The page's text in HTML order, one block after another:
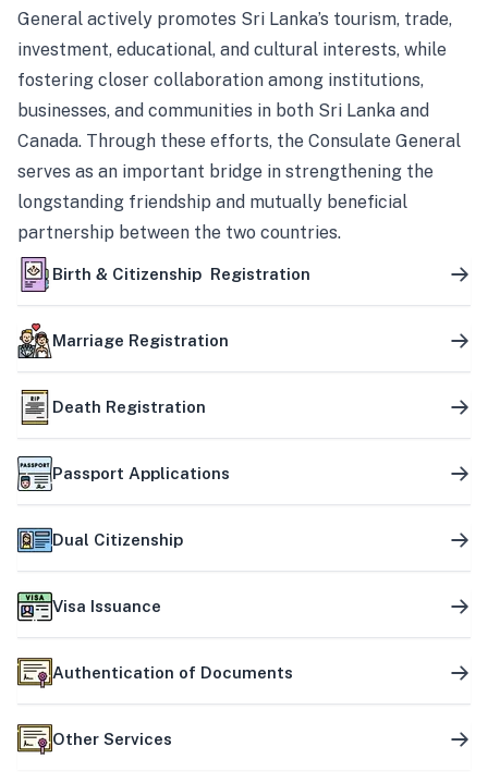
General actively promotes Sri Lanka’s tourism, trade,
investment, educational, and cultural interests, while
fostering closer collaboration among institutions,
businesses, and communities in both Sri Lanka and
Canada. Through these efforts, the Consulate General
serves as an important bridge in strengthening the
longstanding friendship and mutually beneficial
partnership between the two countries.
Birth & Citizenship Registration
Marriage Registration
Death Registration
Passport Applications
Dual Citizenship
Visa Issuance
Authentication of Documents
Other Services